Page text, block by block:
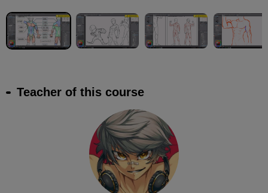
Teacher of this course